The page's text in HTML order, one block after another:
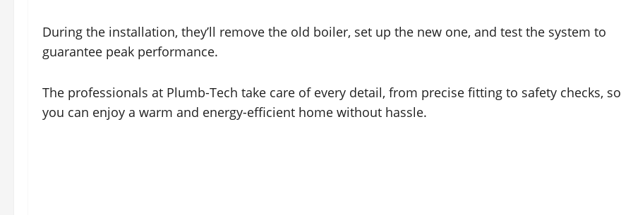
During the installation, they’ll remove the old boiler, set up the new one, and test the system to
guarantee peak performance.
The professionals at Plumb-Tech take care of every detail, from precise fitting to safety checks, so
you can enjoy a warm and energy-efficient home without hassle.